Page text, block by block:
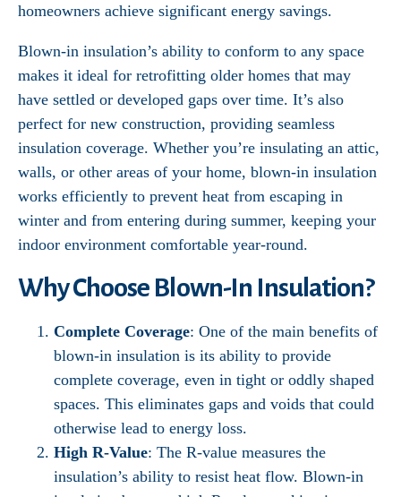
homeowners achieve significant energy savings.
Blown-in insulation’s ability to conform to any space
makes it ideal for retrofitting older homes that may
have settled or developed gaps over time. It’s also
perfect for new construction, providing seamless
insulation coverage. Whether you’re insulating an attic,
walls, or other areas of your home, blown-in insulation
works efficiently to prevent heat from escaping in
winter and from entering during summer, keeping your
indoor environment comfortable year-round.
Why Choose Blown-In Insulation?
Complete Coverage: One of the main benefits of
blown-in insulation is its ability to provide
complete coverage, even in tight or oddly shaped
spaces. This eliminates gaps and voids that could
otherwise lead to energy loss.
High R-Value: The R-value measures the
insulation’s ability to resist heat flow. Blown-in